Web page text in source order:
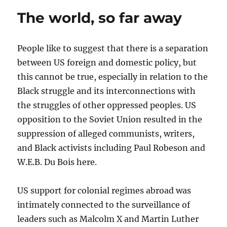
Afrikan
Dr.
Kamau
The world, so far away
People like to suggest that there is a separation
between US foreign and domestic policy, but
this cannot be true, especially in relation to the
Black struggle and its interconnections with
the struggles of other oppressed peoples. US
opposition to the Soviet Union resulted in the
suppression of alleged communists, writers,
and Black activists including Paul Robeson and
W.E.B. Du Bois here.
US support for colonial regimes abroad was
intimately connected to the surveillance of
leaders such as Malcolm X and Martin Luther